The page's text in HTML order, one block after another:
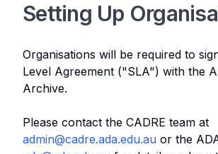
Setting Up
Organisations will be required to
Level Agreement ("SLA") with the
Archive.
Please contact the CADRE team at
admin@cadre.ada.edu.au or the